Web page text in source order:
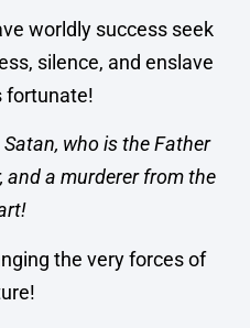
worldly success seek
silence, and enslave
fortunate!
who is the Father
and a murderer from the
the very forces of